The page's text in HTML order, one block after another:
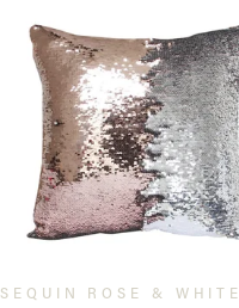
SEQUIN ROSE & WHITE